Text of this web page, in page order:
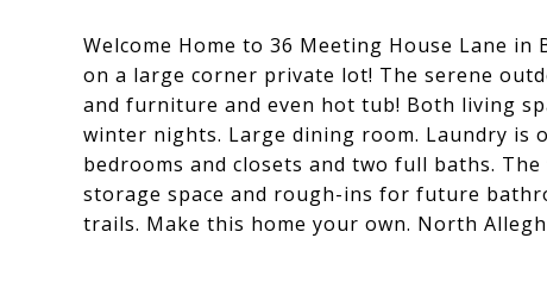
Welcome Home to 36 Meeting House Lane
on a large corner private lot! The serene
and furniture and even hot tub! Both living
winter nights. Large dining room. Laundry is
bedrooms and closets and two full baths.
storage space and rough-ins for future
trails. Make this home your own. North